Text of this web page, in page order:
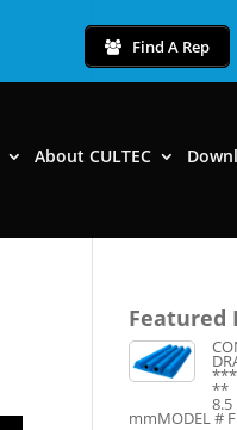
Find A Rep
About CULTEC
Featured
**
8.5
mmMODEL #